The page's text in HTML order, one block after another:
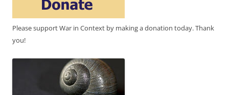
Please support War in Context by making a donation today. Thank
you!